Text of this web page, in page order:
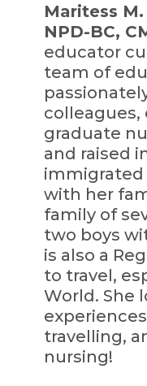
Maritess
NPD-BC,
educator
team of
colleagues,
graduate
and raised
immigrated
with her
family of
two boys
is also a
to travel,
World. She
travelling,
nursing!